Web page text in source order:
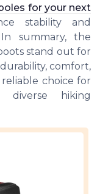
for your next
stability and
summary, the
stand out for
comfort,
choice for
diverse hiking